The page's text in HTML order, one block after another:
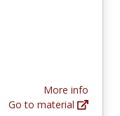
More info
Go to material